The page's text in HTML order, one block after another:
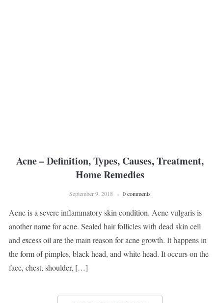
Acne – Definition, Types, Causes, Treatment,
Home Remedies
September 9, 2018 0 comments
Acne is a severe inflammatory skin condition. Acne vulgaris is
another name for acne. Sealed hair follicles with dead skin cell
and excess oil are the main reason for acne growth. It happens in
the form of pimples, black head, and white head. It occurs on the
face, chest, shoulder, […]